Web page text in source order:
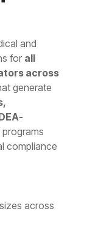
and
for all
across
generate
compliance
across